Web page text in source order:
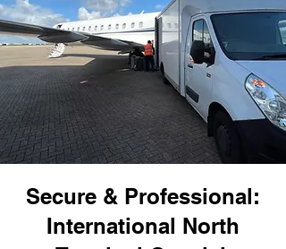
Secure & Professional:
International North